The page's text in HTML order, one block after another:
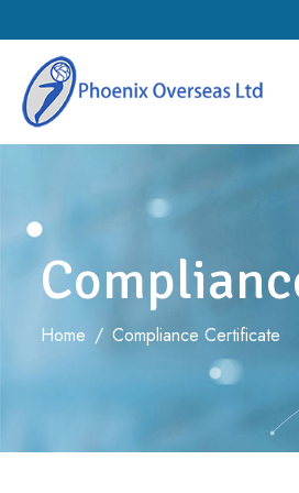
Home / Compliance Certificate